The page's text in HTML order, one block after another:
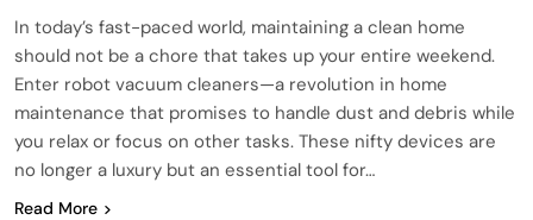
In today’s fast-paced world, maintaining a clean home
should not be a chore that takes up your entire weekend.
Enter robot vacuum cleaners—a revolution in home
maintenance that promises to handle dust and debris while
you relax or focus on other tasks. These nifty devices are
no longer a luxury but an essential tool for…
Read More